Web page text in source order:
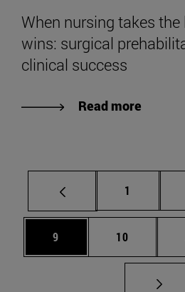
When nursing takes
wins: surgical
clinical success
Read more
Page
1
Page
9 Page
10